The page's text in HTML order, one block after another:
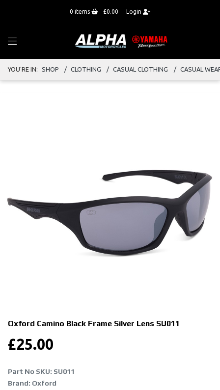
0 items £0.00 Login
YOU'RE IN: SHOP CLOTHING CASUAL CLOTHING CASUAL
Oxford Camino Black Frame Silver Lens SU011
£25.00
Part No SKU: SU011
Brand: Oxford